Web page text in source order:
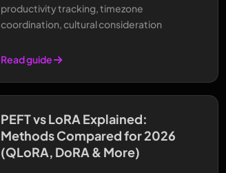
productivity tracking, timezone
coordination, cultural consideration
Read guide
PEFT vs LoRA Explained:
Methods Compared for 2026
(QLoRA, DoRA & More)